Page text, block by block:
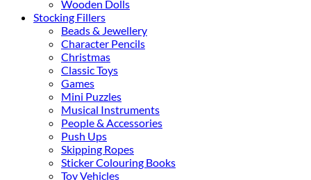
Wooden Dolls
Stocking Fillers
Beads & Jewellery
Character Pencils
Christmas
Classic Toys
Games
Mini Puzzles
Musical Instruments
People & Accessories
Push Ups
Skipping Ropes
Sticker Colouring Books
Toy Vehicles